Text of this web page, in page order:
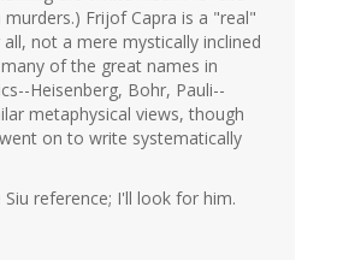
murders.) Frijof Capra is a "real"
not a mere mystically inclined
of the great names in
Heisenberg, Bohr, Pauli--
metaphysical views, though
on to write systematically
reference; I'll look for him.